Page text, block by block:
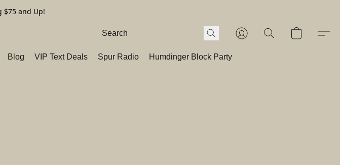
$75 and Up!
Blog VIP Text Deals Spur Radio Humdinger Block Party